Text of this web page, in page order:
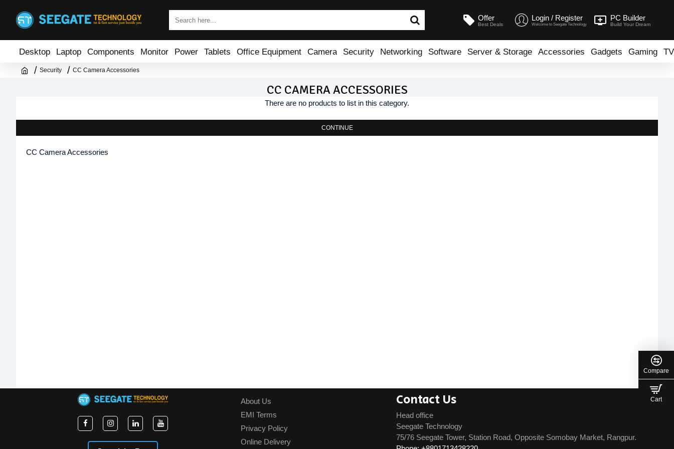
Offer
Best Deals
Login / Register
Welcome to Seegate Technology
PC Builder
Build Your Dream
Desktop Laptop Components Monitor Power Tablets Office Equipment Camera Security Networking Software Server & Storage Accessories Gadgets Gaming TV
Security CC Camera Accessories
CC CAMERA ACCESSORIES
There are no products to list in this category.
CONTINUE
CC Camera Accessories
About Us
EMI Terms
Privacy Policy
Online Delivery
Contact Us
Head office
Seegate Technology
75/76 Seegate Tower, Station Road, Opposite Somobay Market, Rangpur.
Compare
Cart